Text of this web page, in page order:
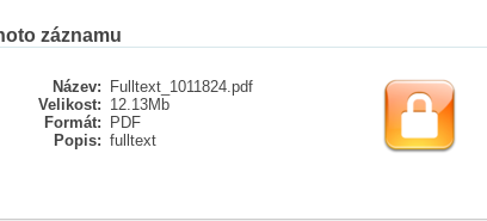
záznamu
Název:
Fulltext_1011824.pdf
Velikost: 12.13Mb
Formát:
PDF
Popis: fulltext